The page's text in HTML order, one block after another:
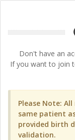
Don't have an
If you want to join
Please Note:
same patient
provided birth
validation.